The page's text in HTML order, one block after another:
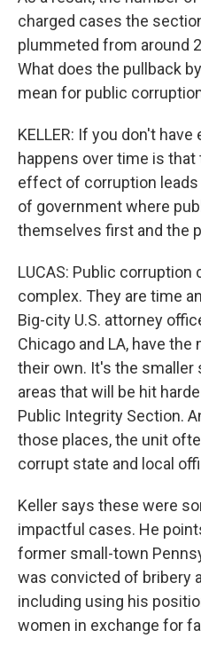
charged cases the
plummeted from around
What does the pullback
mean for public
KELLER: If you don't
happens over time is
effect of corruption
of government where
themselves first and the
LUCAS: Public
complex. They are time
Big-city U.S. attorney
Chicago and LA, have
their own. It's the smaller
areas that will be hit
Public Integrity Section.
those places, the unit
corrupt state and local
Keller says these were
impactful cases. He
former small-town
was convicted of bribery
including using his
women in exchange for